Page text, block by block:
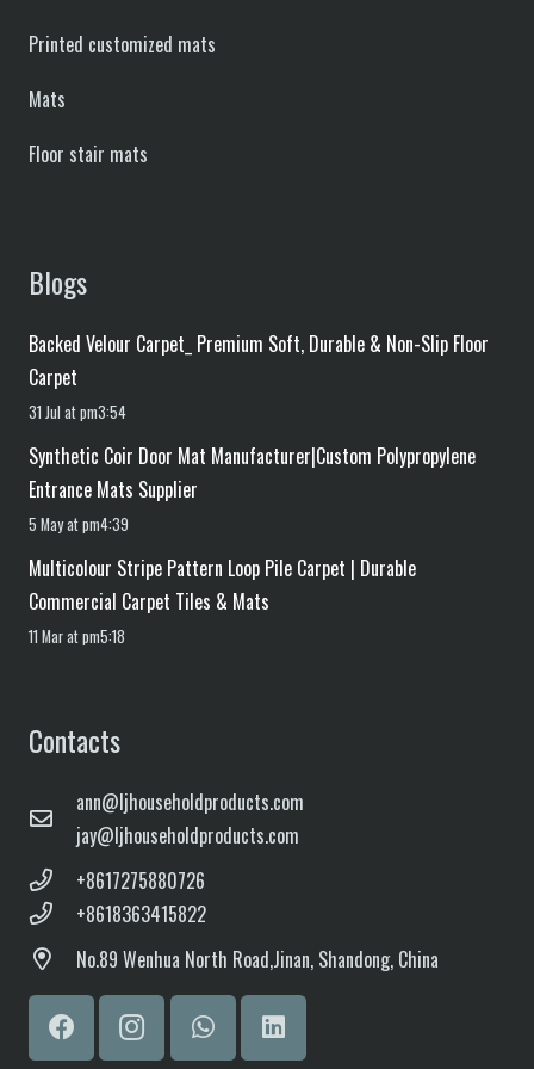
Printed customized mats
Mats
Floor stair mats
Blogs
Backed Velour Carpet_ Premium Soft, Durable & Non-Slip Floor
Carpet
31 Jul at pm3:54
Synthetic Coir Door Mat Manufacturer|Custom Polypropylene
Entrance Mats Supplier
5 May at pm4:39
Multicolour Stripe Pattern Loop Pile Carpet | Durable
Commercial Carpet Tiles & Mats
11 Mar at pm5:18
Contacts
ann@ljhouseholdproducts.com
jay@ljhouseholdproducts.com
+8617275880726
+8618363415822
No.89 Wenhua North Road,Jinan, Shandong, China